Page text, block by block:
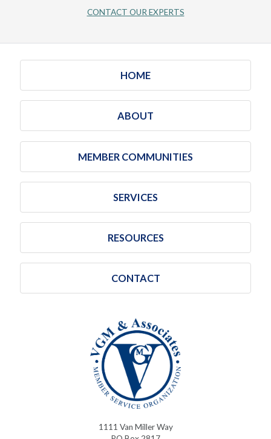
CONTACT OUR EXPERTS
HOME
ABOUT
MEMBER COMMUNITIES
SERVICES
RESOURCES
CONTACT
1111 Van Miller Way